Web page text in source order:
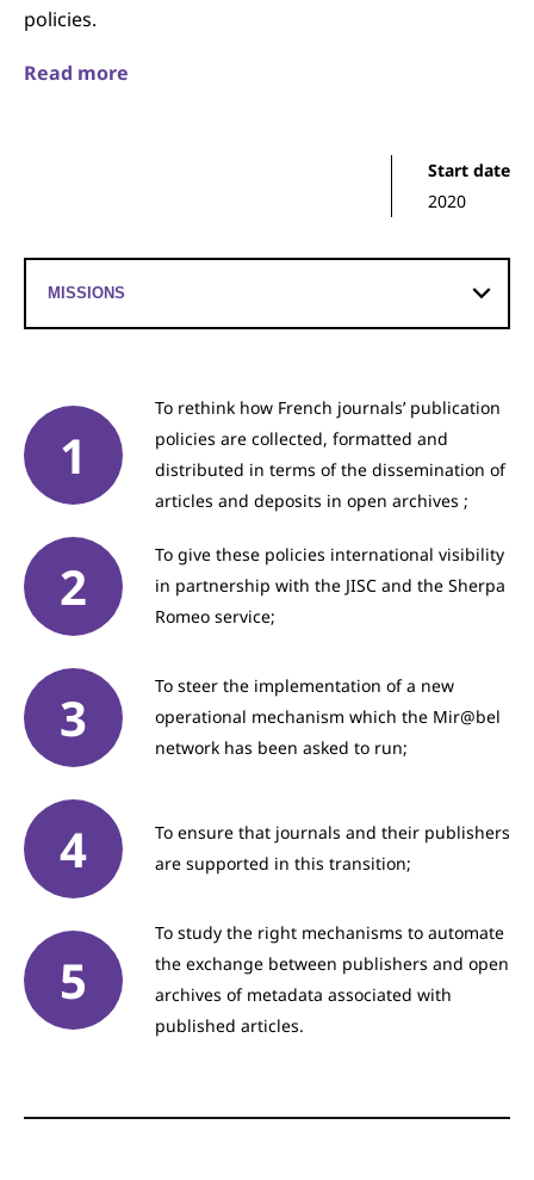
policies.
Read more
Start date
2020
To rethink how French journals’ publication
policies are collected, formatted and
distributed in terms of the dissemination of
articles and deposits in open archives ;
To give these policies international visibility
in partnership with the JISC and the Sherpa
Romeo service;
To steer the implementation of a new
operational mechanism which the Mir@bel
network has been asked to run;
To ensure that journals and their publishers
are supported in this transition;
To study the right mechanisms to automate
the exchange between publishers and open
archives of metadata associated with
published articles.